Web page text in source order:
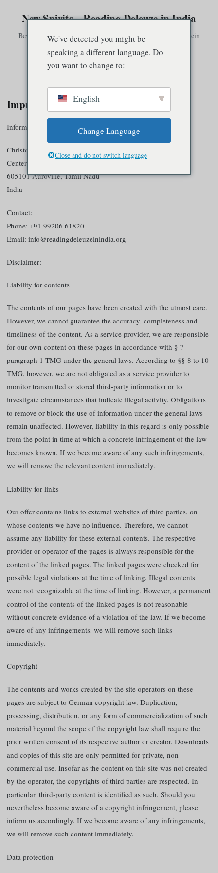
New Spirits – Reading Deleuze in India
Bewusstsein existiert nur in Verbindung mit anderem Bewusstsein
Speisekarte
Impressum
Information according to § 5 TMG
Christoph Klütsch
Centerfield Guest House
605101 Auroville, Tamil Nadu
India
Contact:
Phone: +91 99206 61820
Email: info@readingdeleuzeinindia.org
Disclaimer:
Liability for contents
The contents of our pages have been created with the utmost care.
However, we cannot guarantee the accuracy, completeness and
timeliness of the content. As a service provider, we are responsible
for our own content on these pages in accordance with § 7
paragraph 1 TMG under the general laws. According to §§ 8 to 10
TMG, however, we are not obligated as a service provider to
monitor transmitted or stored third-party information or to
investigate circumstances that indicate illegal activity. Obligations
to remove or block the use of information under the general laws
remain unaffected. However, liability in this regard is only possible
from the point in time at which a concrete infringement of the law
becomes known. If we become aware of any such infringements,
we will remove the relevant content immediately.
Liability for links
Our offer contains links to external websites of third parties, on
whose contents we have no influence. Therefore, we cannot
assume any liability for these external contents. The respective
provider or operator of the pages is always responsible for the
content of the linked pages. The linked pages were checked for
possible legal violations at the time of linking. Illegal contents
were not recognizable at the time of linking. However, a permanent
control of the contents of the linked pages is not reasonable
without concrete evidence of a violation of the law. If we become
aware of any infringements, we will remove such links
immediately.
Copyright
The contents and works created by the site operators on these
pages are subject to German copyright law. Duplication,
processing, distribution, or any form of commercialization of such
material beyond the scope of the copyright law shall require the
prior written consent of its respective author or creator. Downloads
and copies of this site are only permitted for private, non-
commercial use. Insofar as the content on this site was not created
by the operator, the copyrights of third parties are respected. In
particular, third-party content is identified as such. Should you
nevertheless become aware of a copyright infringement, please
inform us accordingly. If we become aware of any infringements,
we will remove such content immediately.
Data protection
We've detected you might be
speaking a different language. Do
you want to change to:
English
Change Language
Close and do not switch language